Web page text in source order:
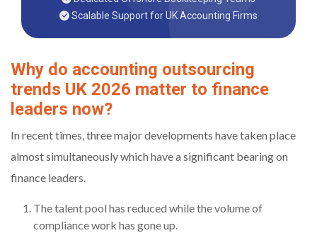
Scalable Support for UK Accounting Firms
Why do accounting outsourcing
trends UK 2026 matter to finance
leaders now?
In recent times, three major developments have taken place
almost simultaneously which have a significant bearing on
finance leaders.
The talent pool has reduced while the volume of
compliance work has gone up.